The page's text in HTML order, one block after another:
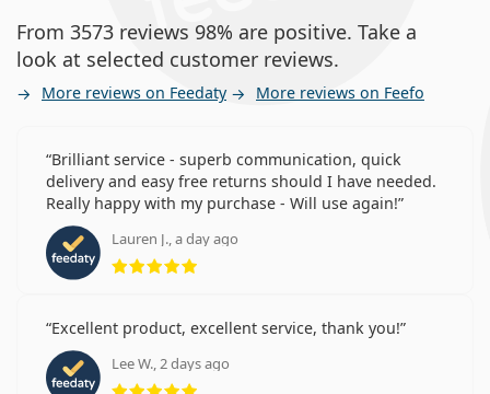
From 3573 reviews 98% are positive. Take a
look at selected customer reviews.
More reviews on Feedaty More reviews on Feefo
Brilliant service - superb communication, quick
delivery and easy free returns should I have needed.
Really happy with my purchase - Will use again!
Lauren J., a day ago
Rating 5 from 5
Excellent product, excellent service, thank you!
Lee W., 2 days ago
Rating 5 from 5